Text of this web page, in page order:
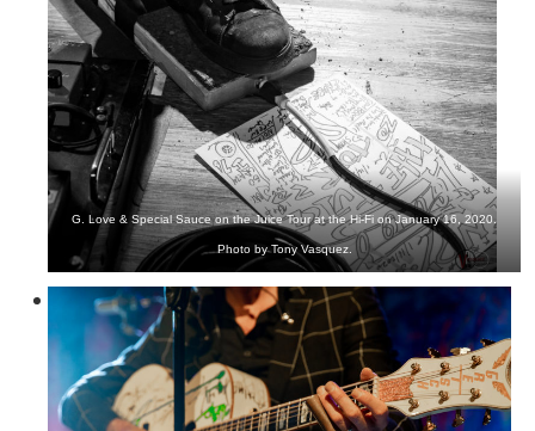
G. Love & Special Sauce on the Juice Tour at the Hi-Fi on January 16, 2020.
Photo by Tony Vasquez.